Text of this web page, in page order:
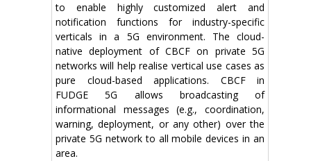
to enable highly customized alert and
notification functions for industry-specific
verticals in a 5G environment. The cloud-
native deployment of CBCF on private 5G
networks will help realise vertical use cases as
pure cloud-based applications. CBCF in
FUDGE 5G allows broadcasting of
informational messages (e.g., coordination,
warning, deployment, or any other) over the
private 5G network to all mobile devices in an
area.